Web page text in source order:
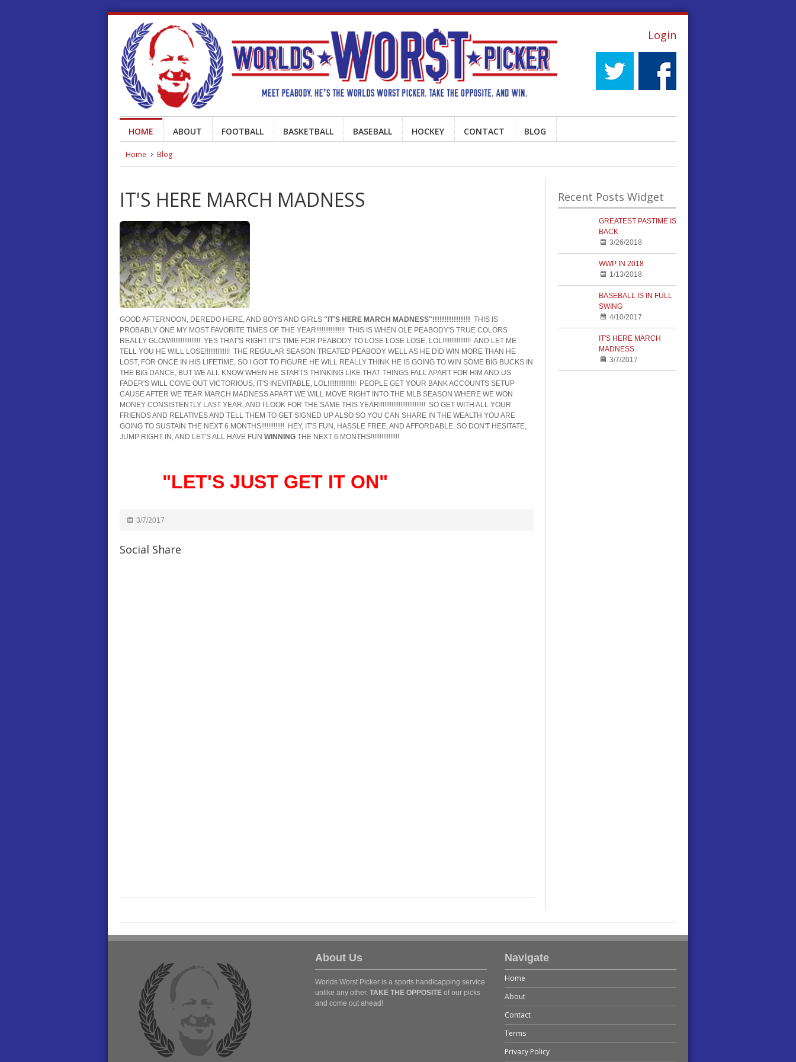
Login
HOME ABOUT FOOTBALL BASKETBALL BASEBALL HOCKEY CONTACT BLOG
Home Blog
IT'S HERE MARCH MADNESS
GOOD AFTERNOON, DEREDO HERE, AND BOYS AND GIRLS "IT'S HERE MARCH MADNESS"!!!!!!!!!!!!!!!! THIS IS
PROBABLY ONE MY MOST FAVORITE TIMES OF THE YEAR!!!!!!!!!!!!!!!! THIS IS WHEN OLE PEABODY'S TRUE COLORS
REALLY GLOW!!!!!!!!!!!!!!!!! YES THAT'S RIGHT IT'S TIME FOR PEABODY TO LOSE LOSE LOSE, LOL!!!!!!!!!!!!!!!! AND LET ME
TELL YOU HE WILL LOSE!!!!!!!!!!!!!! THE REGULAR SEASON TREATED PEABODY WELL AS HE DID WIN MORE THAN HE
LOST, FOR ONCE IN HIS LIFETIME, SO I GOT TO FIGURE HE WILL REALLY THINK HE IS GOING TO WIN SOME BIG BUCKS IN
THE BIG DANCE, BUT WE ALL KNOW WHEN HE STARTS THINKING LIKE THAT THINGS FALL APART FOR HIM AND US
FADER'S WILL COME OUT VICTORIOUS, IT'S INEVITABLE, LOL!!!!!!!!!!!!!!!! PEOPLE GET YOUR BANK ACCOUNTS SETUP
CAUSE AFTER WE TEAR MARCH MADNESS APART WE WILL MOVE RIGHT INTO THE MLB SEASON WHERE WE WON
MONEY CONSISTENTLY LAST YEAR, AND I LOOK FOR THE SAME THIS YEAR!!!!!!!!!!!!!!!!!!!!!!!!!! SO GET WITH ALL YOUR
FRIENDS AND RELATIVES AND TELL THEM TO GET SIGNED UP ALSO SO YOU CAN SHARE IN THE WEALTH YOU ARE
GOING TO SUSTAIN THE NEXT 6 MONTHS!!!!!!!!!!!!! HEY, IT'S FUN, HASSLE FREE, AND AFFORDABLE, SO DON'T HESITATE,
JUMP RIGHT IN, AND LET'S ALL HAVE FUN WINNING THE NEXT 6 MONTHS!!!!!!!!!!!!!!!!
"LET'S JUST GET IT ON"
3/7/2017
Social Share
Recent Posts Widget
GREATEST PASTIME IS
BACK
3/26/2018
WWP IN 2018
1/13/2018
BASEBALL IS IN FULL
SWING
4/10/2017
IT'S HERE MARCH
MADNESS
3/7/2017
About Us
Worlds Worst Picker is a sports handicapping service
unlike any other. TAKE THE OPPOSITE of our picks
and come out ahead!
Navigate
Home
About
Contact
Terms
Privacy Policy